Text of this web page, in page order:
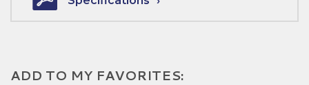
ADD TO MY FAVORITES: